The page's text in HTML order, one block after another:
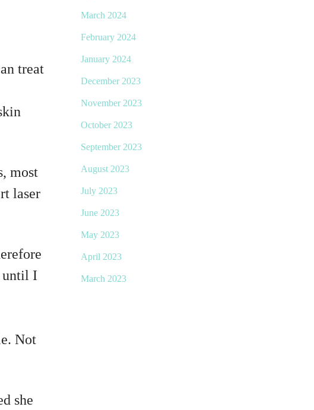
treat
most
laser
until I
Not
she
March 2024
February 2024
January 2024
December 2023
November 2023
October 2023
September 2023
August 2023
July 2023
June 2023
May 2023
April 2023
March 2023